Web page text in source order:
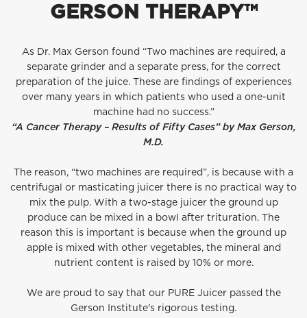
GERSON THERAPY™
As Dr. Max Gerson found “Two machines are required, a
separate grinder and a separate press, for the correct
preparation of the juice. These are findings of experiences
over many years in which patients who used a one-unit
machine had no success.”
“A Cancer Therapy – Results of Fifty Cases” by Max Gerson,
M.D.
The reason, “two machines are required”, is because with a
centrifugal or masticating juicer there is no practical way to
mix the pulp. With a two-stage juicer the ground up
produce can be mixed in a bowl after trituration. The
reason this is important is because when the ground up
apple is mixed with other vegetables, the mineral and
nutrient content is raised by 10% or more.
We are proud to say that our PURE Juicer passed the
Gerson Institute's rigorous testing.